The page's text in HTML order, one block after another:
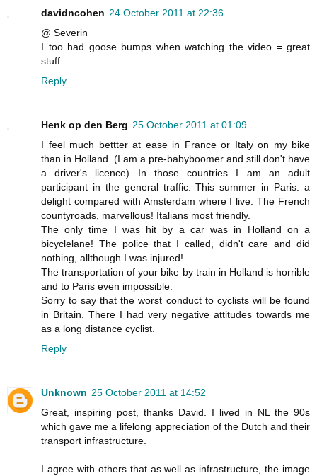
davidncohen 24 October 2011 at 22:36
@ Severin
I too had goose bumps when watching the video = great
stuff.
Reply
Henk op den Berg 25 October 2011 at 01:09
I feel much bettter at ease in France or Italy on my bike
than in Holland. (I am a pre-babyboomer and still don't have
a driver's licence) In those countries I am an adult
participant in the general traffic. This summer in Paris: a
delight compared with Amsterdam where I live. The French
countyroads, marvellous! Italians most friendly.
The only time I was hit by a car was in Holland on a
bicyclelane! The police that I called, didn't care and did
nothing, allthough I was injured!
The transportation of your bike by train in Holland is horrible
and to Paris even impossible.
Sorry to say that the worst conduct to cyclists will be found
in Britain. There I had very negative attitudes towards me
as a long distance cyclist.
Reply
Unknown 25 October 2011 at 14:52
Great, inspiring post, thanks David. I lived in NL the 90s
which gave me a lifelong appreciation of the Dutch and their
transport infrastructure.
I agree with others that as well as infrastructure, the image